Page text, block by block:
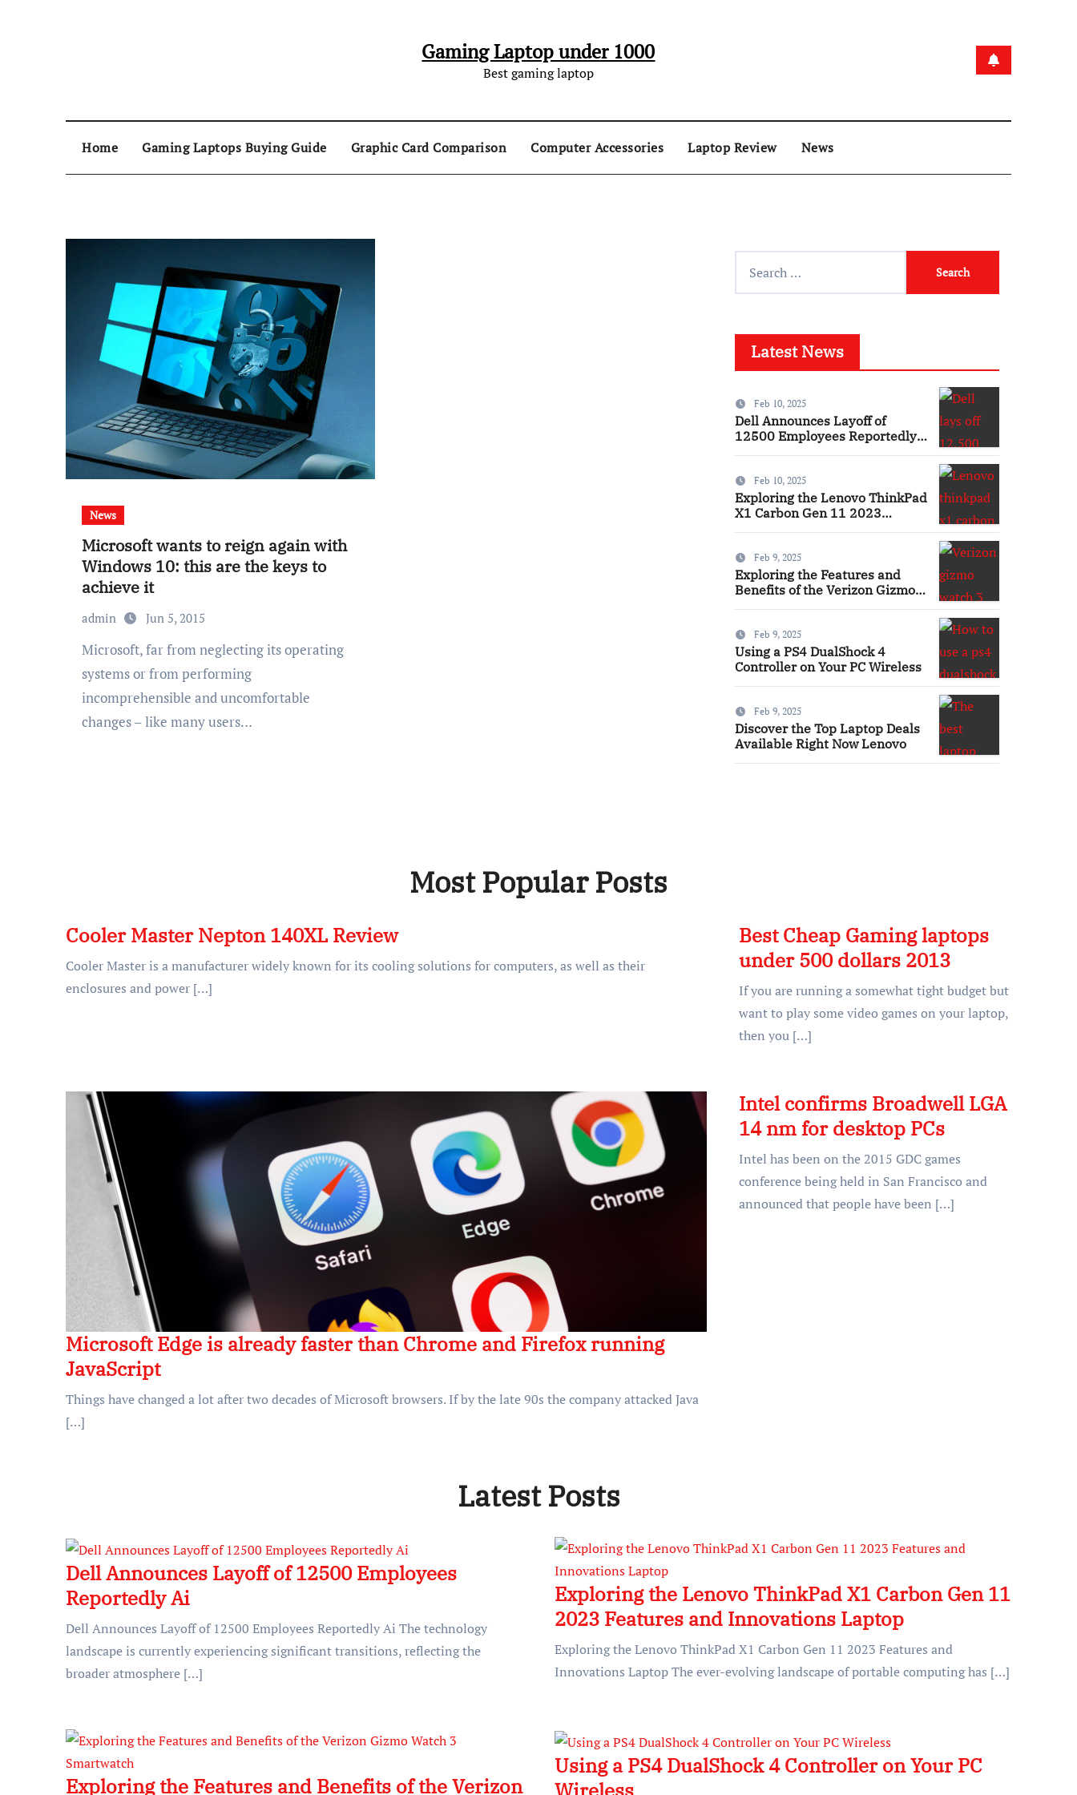
Gaming Laptop under 1000
Best gaming laptop
Home Gaming Laptops Buying Guide Graphic Card Comparison Computer Accessories Laptop Review News
News
Microsoft wants to reign again with
Windows 10: this are the keys to
achieve it
admin Jun 5, 2015
Microsoft, far from neglecting its operating
systems or from performing
incomprehensible and uncomfortable
changes – like many users…
Latest News
Feb 10, 2025
Dell Announces Layoff of
12500 Employees Reportedly
Feb 10, 2025
Exploring the Lenovo ThinkPad
X1 Carbon Gen 11 2023
Feb 9, 2025
Exploring the Features and
Benefits of the Verizon Gizmo
Feb 9, 2025
Using a PS4 DualShock 4
Controller on Your PC Wireless
Feb 9, 2025
Discover the Top Laptop Deals
Available Right Now Lenovo
Most Popular Posts
Cooler Master Nepton 140XL Review
Cooler Master is a manufacturer widely known for its cooling solutions for computers, as well as their
enclosures and power […]
Best Cheap Gaming laptops
under 500 dollars 2013
If you are running a somewhat tight budget but
want to play some video games on your laptop,
then you […]
Microsoft Edge is already faster than Chrome and Firefox running
JavaScript
Things have changed a lot after two decades of Microsoft browsers. If by the late 90s the company attacked Java
[…]
Intel confirms Broadwell LGA
14 nm for desktop PCs
Intel has been on the 2015 GDC games
conference being held in San Francisco and
announced that people have been […]
Latest Posts
Dell Announces Layoff of 12500 Employees
Reportedly Ai
Dell Announces Layoff of 12500 Employees Reportedly Ai The technology
landscape is currently experiencing significant transitions, reflecting the
broader atmosphere […]
Exploring the Lenovo ThinkPad X1 Carbon Gen 11
2023 Features and Innovations Laptop
Exploring the Lenovo ThinkPad X1 Carbon Gen 11 2023 Features and
Innovations Laptop The ever-evolving landscape of portable computing has […]
Exploring the Features and Benefits of the Verizon
Using a PS4 DualShock 4 Controller on Your PC